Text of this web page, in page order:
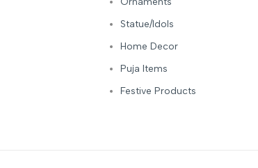
Statue/Idols
Home Decor
Puja Items
Festive Products